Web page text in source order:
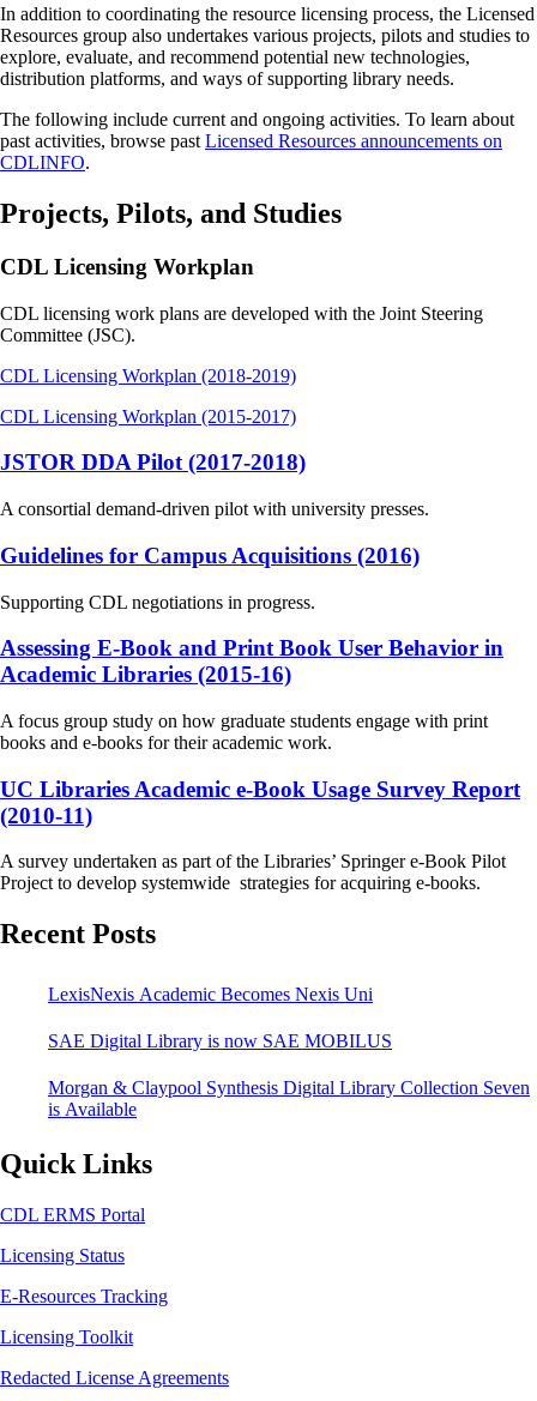
In addition to coordinating the resource licensing process, the Licensed
Resources group also undertakes various projects, pilots and studies to
explore, evaluate, and recommend potential new technologies,
distribution platforms, and ways of supporting library needs.
The following include current and ongoing activities. To learn about
past activities, browse past Licensed Resources announcements on
CDLINFO.
Projects, Pilots, and Studies
CDL Licensing Workplan
CDL licensing work plans are developed with the Joint Steering
Committee (JSC).
CDL Licensing Workplan (2018-2019)
CDL Licensing Workplan (2015-2017)
JSTOR DDA Pilot (2017-2018)
A consortial demand-driven pilot with university presses.
Guidelines for Campus Acquisitions (2016)
Supporting CDL negotiations in progress.
Assessing E-Book and Print Book User Behavior in
Academic Libraries (2015-16)
A focus group study on how graduate students engage with print
books and e-books for their academic work.
UC Libraries Academic e-Book Usage Survey Report
(2010-11)
A survey undertaken as part of the Libraries’ Springer e-Book Pilot
Project to develop systemwide strategies for acquiring e-books.
Recent Posts
LexisNexis Academic Becomes Nexis Uni
SAE Digital Library is now SAE MOBILUS
Morgan & Claypool Synthesis Digital Library Collection Seven
is Available
Quick Links
CDL ERMS Portal
Licensing Status
E-Resources Tracking
Licensing Toolkit
Redacted License Agreements